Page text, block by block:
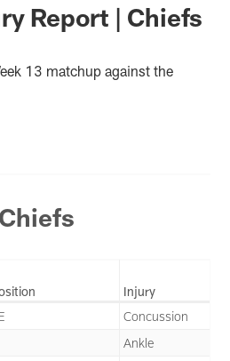
Report | Chiefs
13 matchup against the
Injury
Concussion
Ankle